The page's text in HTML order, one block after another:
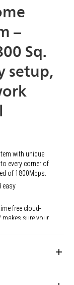
–
Sq.
setup,
with unique
every corner of
of 1800Mbps.
easy
free cloud-
makes sure your
and
whole-